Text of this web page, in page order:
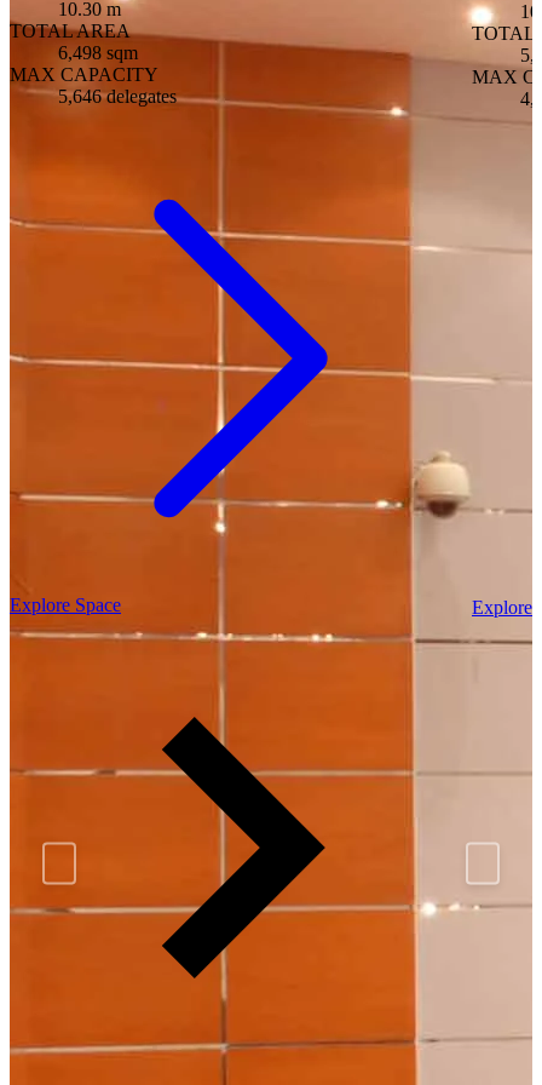
10.30 m
TOTAL AREA
6,498 sqm
MAX CAPACITY
5,646 delegates
Explore Space
TOTAL
MAX
Explore